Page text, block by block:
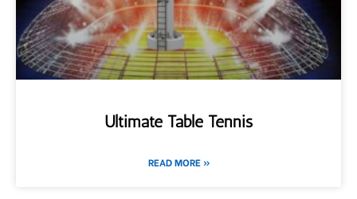
Ultimate Table Tennis
READ MORE »